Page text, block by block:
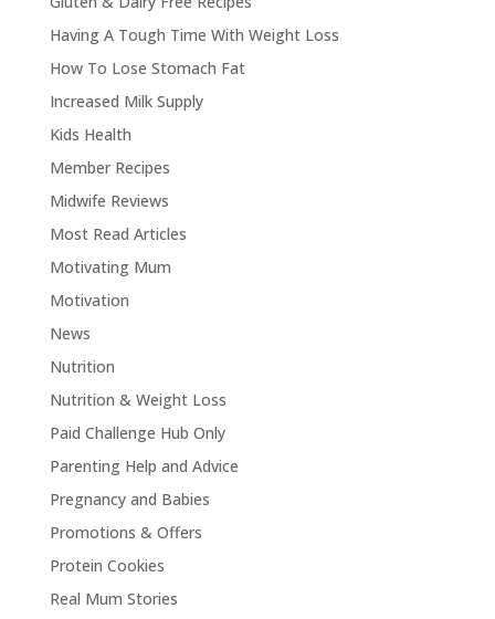
Having A Tough Time With Weight Loss
How To Lose Stomach Fat
Increased Milk Supply
Kids Health
Member Recipes
Midwife Reviews
Most Read Articles
Motivating Mum
Motivation
News
Nutrition
Nutrition & Weight Loss
Paid Challenge Hub Only
Parenting Help and Advice
Pregnancy and Babies
Promotions & Offers
Protein Cookies
Real Mum Stories